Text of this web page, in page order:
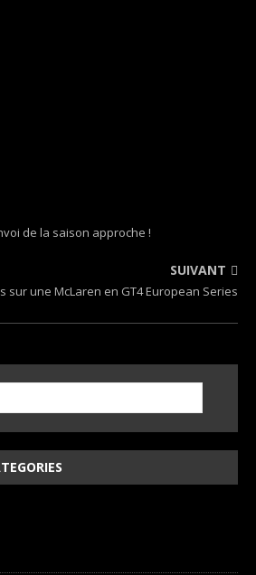
de la saison approche !
SUIVANT
sur une McLaren en GT4 European Series